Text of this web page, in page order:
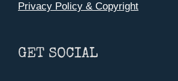
Privacy Policy & Copyright
GET SOCIAL